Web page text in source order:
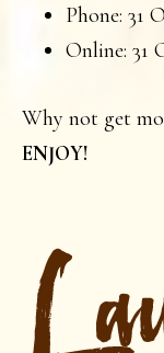
Phone: 31
Online: 31
Why not get
ENJOY!